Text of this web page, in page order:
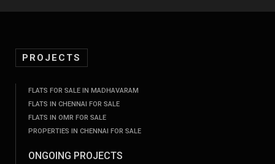
PROJECTS
FLATS FOR SALE IN MADHAVARAM
FLATS IN CHENNAI FOR SALE
FLATS IN OMR FOR SALE
PROPERTIES IN CHENNAI FOR SALE
ONGOING PROJECTS